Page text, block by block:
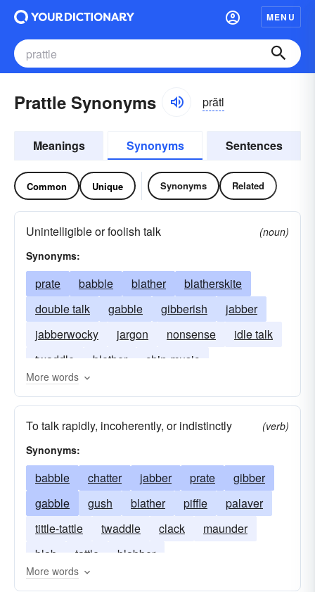
MENU
Prattle Synonyms prătl
Meanings Synonyms Sentences
Common Unique Synonyms Related
Unintelligible or foolish talk
(noun)
Synonyms:
prate babble blather
blatherskite
double talk
gabble gibberish
jabber
jabberwocky
jargon nonsense
idle talk
twaddle
blether chin-music
More words
To talk rapidly, incoherently, or indistinctly
(verb)
Synonyms:
babble chatter jabber prate
gibber
gabble
gush blather piffle
palaver
tittle-tattle
twaddle clack
maunder
blab
tattle blabber
More words